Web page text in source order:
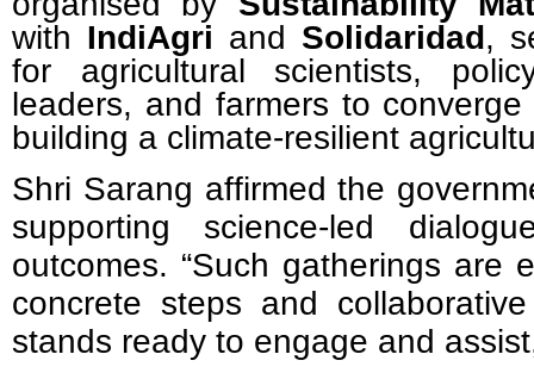
with IndiAgri and Solidaridad,
for agricultural scientists,
leaders, and farmers to
building a climate-resilient
Shri Sarang affirmed the
supporting science-led
outcomes. “Such gatherings are
concrete steps and
stands ready to engage and